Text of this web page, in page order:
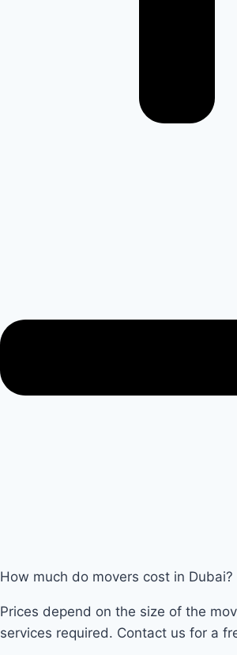
How much do movers cost in Dubai?
Prices depend on the size of the
services required. Contact us for a